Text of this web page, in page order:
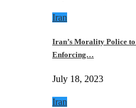
Iran
Iran’s Morality Police
Enforcing…
July 18, 2023
Iran